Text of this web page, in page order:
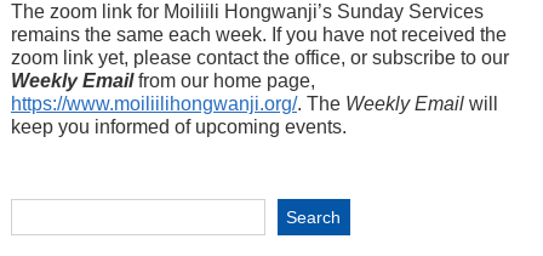
The zoom link for Moiliili Hongwanji’s Sunday Services
remains the same each week. If you have not received the
zoom link yet, please contact the office, or subscribe to our
Weekly Emailfrom our home page,
https://www.moiliilihongwanji.org/. The Weekly Emailwill
keep you informed of upcoming events.